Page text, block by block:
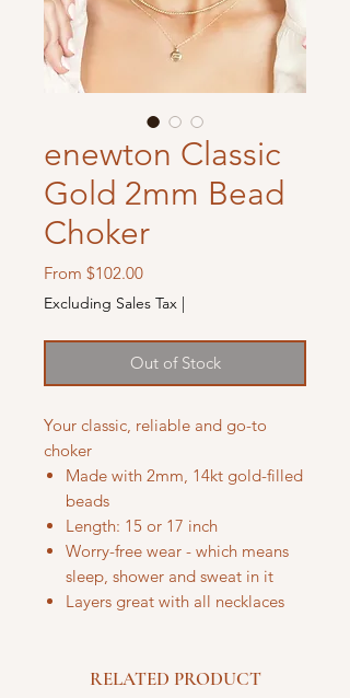
enewton Classic
Gold 2mm Bead
Choker
From $102.00Sale
Price
Excluding Sales Tax |
Out of Stock
Your classic, reliable and go-to
choker
Made with 2mm, 14kt gold-filled
beads
Length: 15 or 17 inch
Worry-free wear - which means
sleep, shower and sweat in it
Layers great with all necklaces
RELATED PRODUCT